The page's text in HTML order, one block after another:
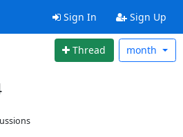
Sign In Sign Up
Thread month